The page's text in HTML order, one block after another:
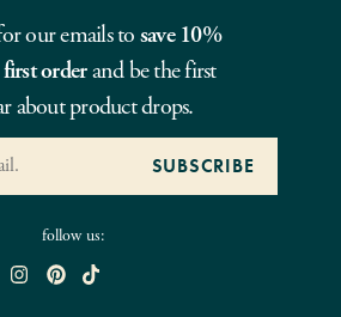
our emails to save 10%
orderand be the first
about product drops.
follow us: